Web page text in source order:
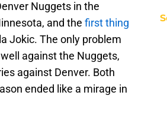
Nuggets in the
and the first thing
Jokic. The only problem
against the Nuggets,
against Denver. Both
ended like a mirage in